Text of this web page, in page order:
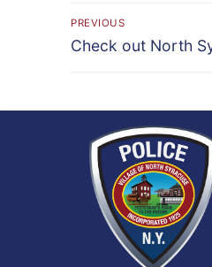
Post
PREVIOUS
Previous
Check out North